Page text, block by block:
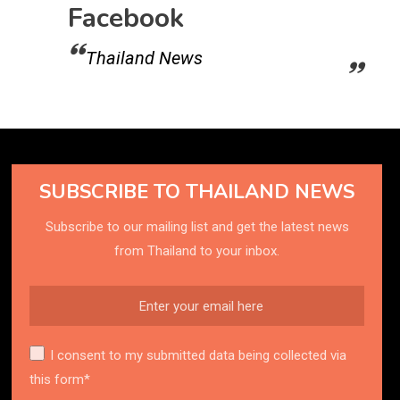
Facebook
Thailand News
SUBSCRIBE TO THAILAND NEWS
Subscribe to our mailing list and get the latest news
from Thailand to your inbox.
I consent to my submitted data being collected via
this form*